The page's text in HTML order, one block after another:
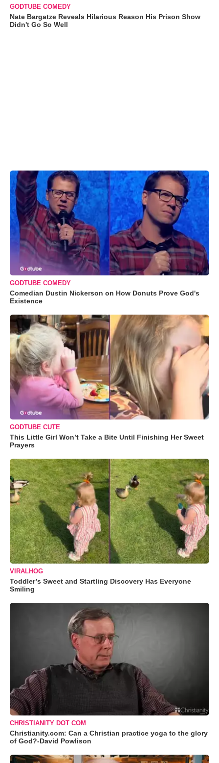
GODTUBE COMEDY
Nate Bargatze Reveals Hilarious Reason His Prison Show
Didn't Go So Well
GODTUBE COMEDY
Comedian Dustin Nickerson on How Donuts Prove God's
Existence
GODTUBE CUTE
This Little Girl Won’t Take a Bite Until Finishing Her Sweet
Prayers
VIRALHOG
Toddler’s Sweet and Startling Discovery Has Everyone
Smiling
CHRISTIANITY DOT COM
Christianity.com: Can a Christian practice yoga to the glory
of God?-David Powlison